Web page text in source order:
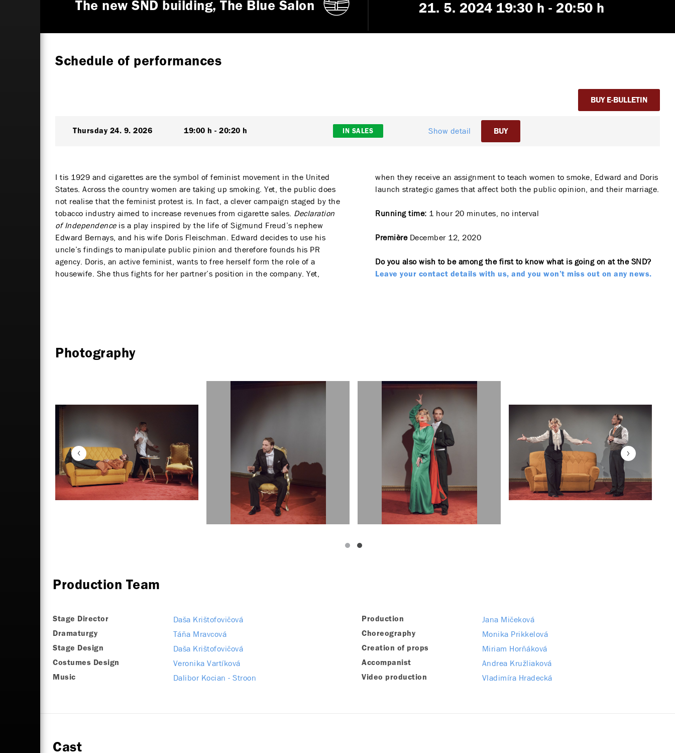
The new SND building, The Blue Salon 21. 5. 2024 19:30 h - 20:50 h
Schedule of performances
BUY E-BULLETIN
Thursday 24. 9. 2026 19:00 h 20:20 h IN SALES Show detail BUY
I tis 1929 and cigarettes are the symbol of feminist movement in the United
States. Across the country women are taking up smoking. Yet, the public does
not realise that the feminist protest is. In fact, a clever campaign staged by the
tobacco industry aimed to increase revenues from cigarette sales. Declaration
of Independenceis a play inspired by the life of Sigmund Freud’s nephew
Edward Bernays, and his wife Doris Fleischman. Edward decides to use his
uncle’s findings to manipulate public pinion and therefore founds his PR
agency. Doris, an active feminist, wants to free herself form the role of a
housewife. She thus fights for her partner’s position in the company. Yet,
when they receive an assignment to teach women to smoke, Edward and Doris
launch strategic games that affect both the public opinion, and their marriage.
Running time: 1 hour 20 minutes, no interval
PremièreDecember 12, 2020
Do you also wish to be among the first to know what is going on at the SND?
Leave your contact details with us, and you won’t miss out on any news.
Photography
Production Team
Stage Director Daša Krištofovičová
Dramaturgy Táňa Mravcová
Stage Design Daša Krištofovičová
Costumes Design Veronika Vartíková
Music Dalibor Kocian - Stroon
Production Jana Mičeková
Choreography Monika Prikkelová
Creation of props Miriam Horňáková
Accompanist Andrea Kružliaková
Video production Vladimíra Hradecká
Cast